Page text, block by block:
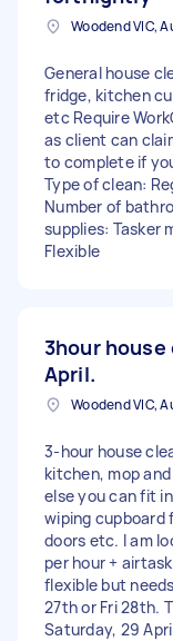
Woodend VIC,
General house
fridge, kitchen
etc Require
as client can
to complete if
Type of clean:
Number of
supplies: Tasker
Flexible
3hour
April.
Woodend VIC,
3-hour house
kitchen, mop
else you can fit
wiping cupboard
doors etc. I am
per hour +
flexible but
27th or Fri 28th.
Saturday, 29